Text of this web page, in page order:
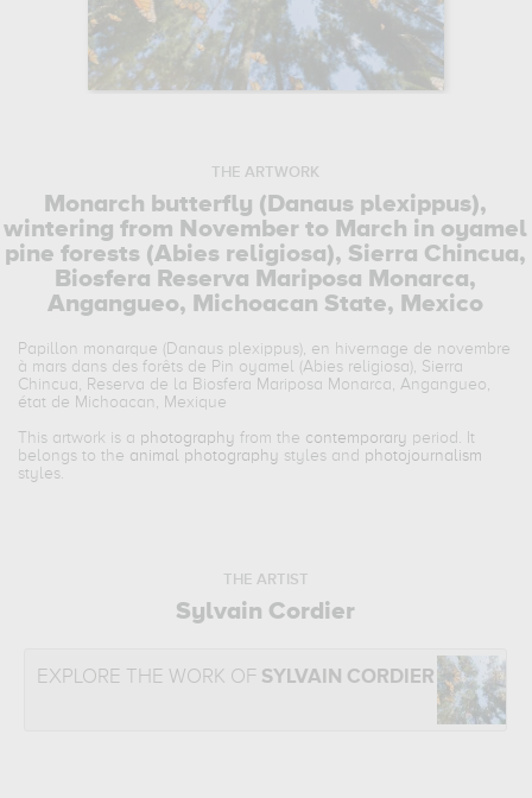
THE ARTWORK
Monarch butterfly (Danaus plexippus),
wintering from November to March in oyamel
pine forests (Abies religiosa), Sierra Chincua,
Biosfera Reserva Mariposa Monarca,
Angangueo, Michoacan State, Mexico
Papillon monarque (Danaus plexippus), en hivernage de novembre
à mars dans des forêts de Pin oyamel (Abies religiosa), Sierra
Chincua, Reserva de la Biosfera Mariposa Monarca, Angangueo,
état de Michoacan, Mexique
This artwork is a photography from the contemporary period. It
belongs to the animal photography styles and photojournalism
styles.
THE ARTIST
Sylvain Cordier
EXPLORE THE WORK OF SYLVAIN CORDIER